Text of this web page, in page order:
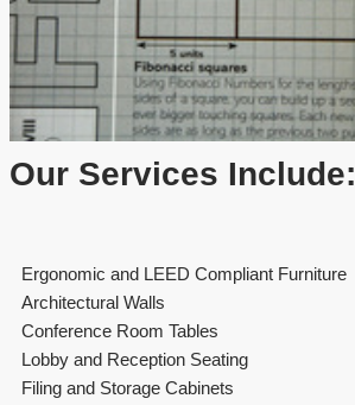
Our Services Include:
Ergonomic and LEED Compliant Furniture
Architectural Walls
Conference Room Tables
Lobby and Reception Seating
Filing and Storage Cabinets